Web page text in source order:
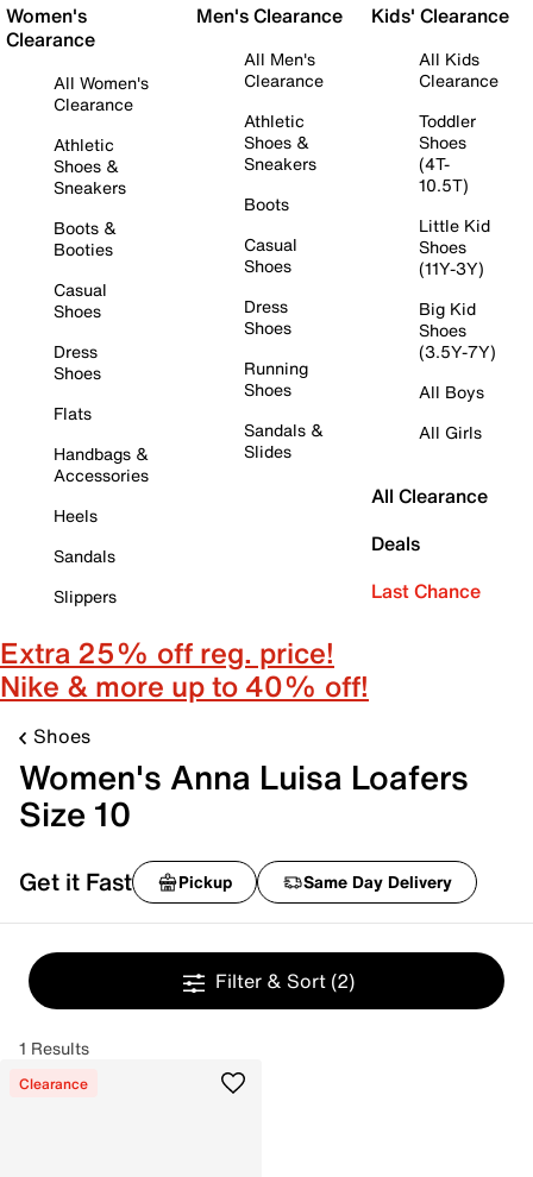
Women's
Clearance
All Women's
Clearance
Athletic
Shoes &
Sneakers
Boots &
Booties
Casual
Shoes
Dress
Shoes
Flats
Handbags &
Accessories
Heels
Sandals
Slippers
Men's Clearance
All Men's
Clearance
Athletic
Shoes &
Sneakers
Boots
Casual
Shoes
Dress
Shoes
Running
Shoes
Sandals &
Slides
Kids' Clearance
All Kids
Clearance
Toddler
Shoes
(4T-
10.5T)
Little Kid
Shoes
(11Y-3Y)
Big Kid
Shoes
(3.5Y-7Y)
All Boys
All Girls
All Clearance
Deals
Last Chance
Extra 25% off reg. price!
Nike & more up to 40% off!
Shoes
Women's Anna Luisa Loafers
Size 10
Get it Fast Pickup Same Day Delivery
Filter & Sort (2)
1 Results
Clearance